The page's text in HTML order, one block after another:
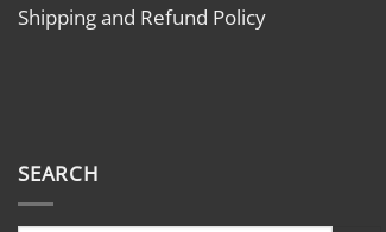
Shipping and Refund Policy
SEARCH